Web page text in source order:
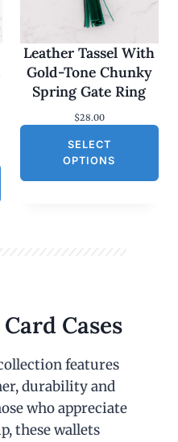
Leather Tassel With
Gold-Tone Chunky
Spring Gate Ring
$28.00
SELECT
OPTIONS
Cases
features
durability and
who appreciate
these wallets